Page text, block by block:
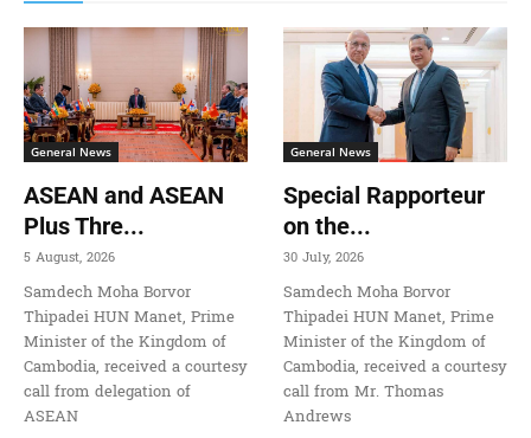
General News
ASEAN and ASEAN
Plus Thre...
5 August, 2026
Samdech Moha Borvor
Thipadei HUN Manet, Prime
Minister of the Kingdom of
Cambodia, received a courtesy
call from delegation of
ASEAN
General News
Special Rapporteur
on the...
30 July, 2026
Samdech Moha Borvor
Thipadei HUN Manet, Prime
Minister of the Kingdom of
Cambodia, received a courtesy
call from Mr. Thomas
Andrews